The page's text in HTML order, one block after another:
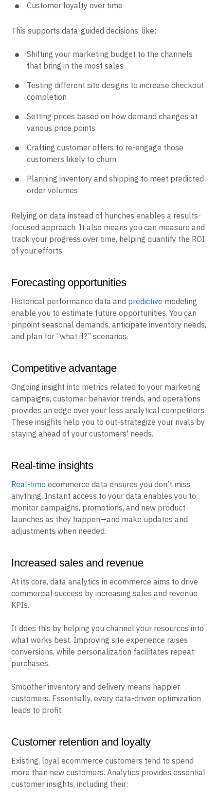
Customer loyalty over time
This supports data-guided decisions, like:
Shifting your marketing budget to the channels
that bring in the most sales
Testing different site designs to increase checkout
completion
Setting prices based on how demand changes at
various price points
Crafting customer offers to re-engage those
customers likely to churn
Planning inventory and shipping to meet predicted
order volumes
Relying on data instead of hunches enables a results-
focused approach. It also means you can measure and
track your progress over time, helping quantify the ROI
of your efforts.
Forecasting opportunities
Historical performance data and predictive modeling
enable you to estimate future opportunities. You can
pinpoint seasonal demands, anticipate inventory needs,
and plan for “what if?” scenarios.
Competitive advantage
Ongoing insight into metrics related to your marketing
campaigns, customer behavior trends, and operations
provides an edge over your less analytical competitors.
These insights help you to out-strategize your rivals by
staying ahead of your customers' needs.
Real-time insights
Real-time ecommerce data ensures you don’t miss
anything. Instant access to your data enables you to
monitor campaigns, promotions, and new product
launches as they happen—and make updates and
adjustments when needed.
Increased sales and revenue
At its core, data analytics in ecommerce aims to drive
commercial success by increasing sales and revenue
KPIs.
It does this by helping you channel your resources into
what works best. Improving site experience raises
conversions, while personalization facilitates repeat
purchases.
Smoother inventory and delivery means happier
customers. Essentially, every data-driven optimization
leads to profit.
Customer retention and loyalty
Existing, loyal ecommerce customers tend to spend
more than new customers. Analytics provides essential
customer insights, including their: